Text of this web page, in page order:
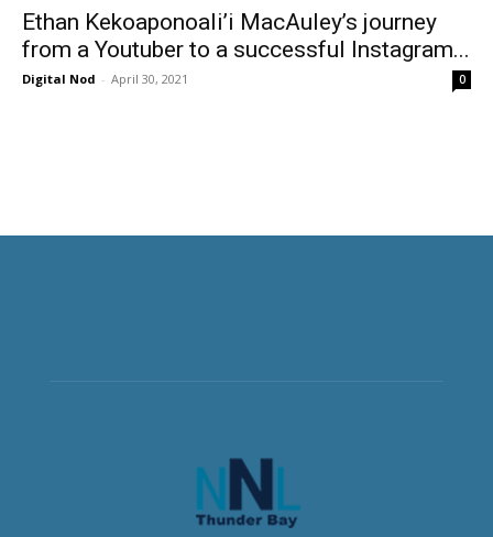
Ethan Kekoaponoali’i MacAuley’s journey
from a Youtuber to a successful Instagram...
Digital Nod - April 30, 2021 0